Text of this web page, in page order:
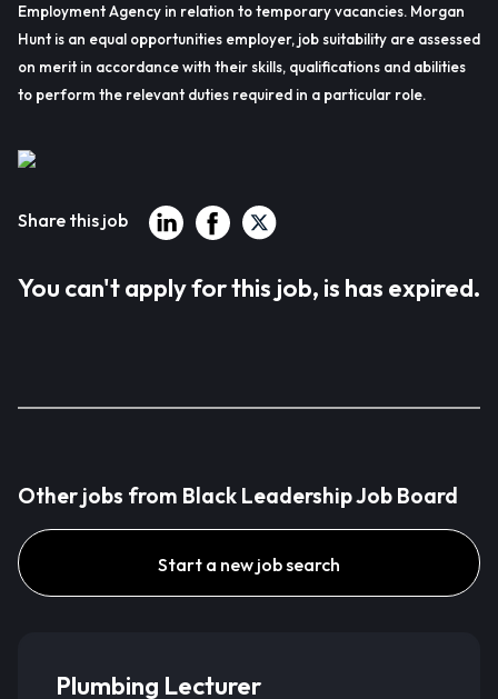
Employment Agency in relation to temporary vacancies. Morgan
Hunt is an equal opportunities employer, job suitability are assessed
on merit in accordance with their skills, qualifications and abilities
to perform the relevant duties required in a particular role.
Share this job
You can't apply for this job, is has expired.
Other jobs from Black Leadership Job Board
Start a new job search
Plumbing Lecturer